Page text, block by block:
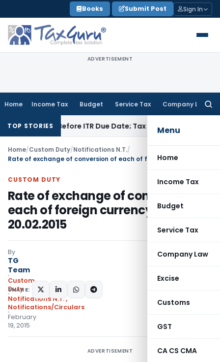
to
content
Books Submit Post Sign In
ADVERTISEMENT
Home Income Tax Budget Service Tax Company Law
Menu
Home
Income Tax
Budget
Service Tax
Company Law
Excise
Customs
GST
CA CS CMA
TOP STORIES
Before ITR Due Date; Tax Audit Error Verifiable
Home/Custom Duty/Notifications N.T./
CUSTOM DUTY
Rate of exchange of conversion of
each of foreign currency WEF
20.02.2015
By
TG
Team
Custom
Duty
Notifications N.T.,
Notifications/Circulars
February
19, 2015
SHARE:
ADVERTISEMENT